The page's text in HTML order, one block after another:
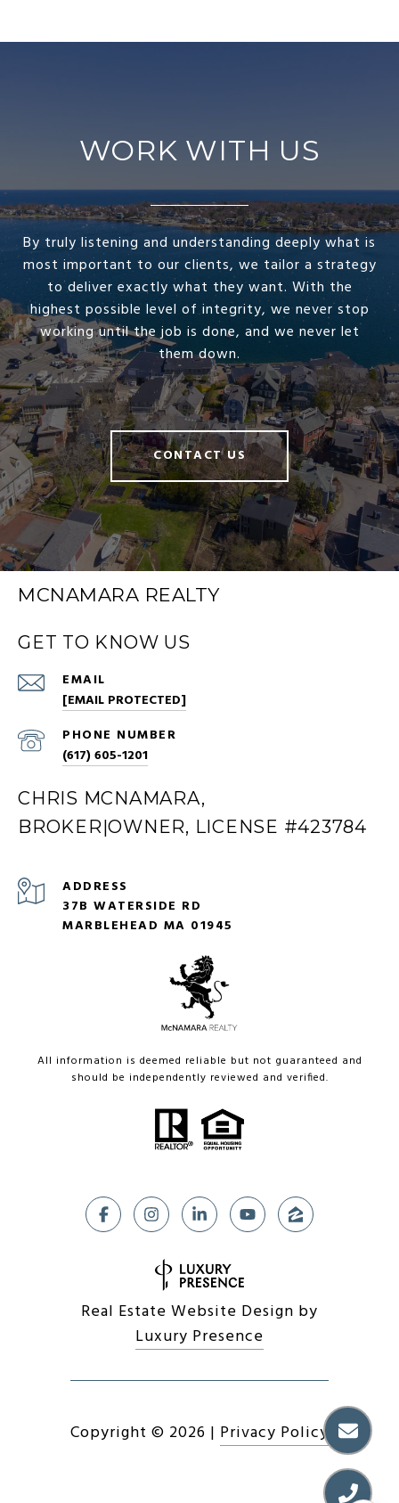
WORK WITH US
By truly listening and understanding deeply what is
most important to our clients, we tailor a strategy
to deliver exactly what they want. With the
highest possible level of integrity, we never stop
working until the job is done, and we never let
them down.
CONTACT US
MCNAMARA REALTY
GET TO KNOW US
EMAIL
[EMAIL PROTECTED]
PHONE NUMBER
(617) 605-1201
CHRIS MCNAMARA,
BROKER|OWNER, LICENSE #423784
ADDRESS
37B WATERSIDE RD
MARBLEHEAD MA 01945
All information is deemed reliable but not guaranteed and
should be independently reviewed and verified.
Real Estate Website Design by
Luxury Presence
Copyright © 2026 | Privacy Policy